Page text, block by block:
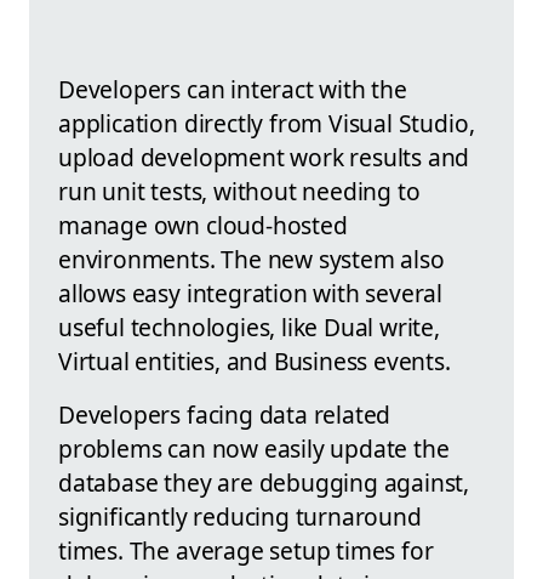
Developers can interact with the
application directly from Visual Studio,
upload development work results and
run unit tests, without needing to
manage own cloud-hosted
environments. The new system also
allows easy integration with several
useful technologies, like Dual write,
Virtual entities, and Business events.
Developers facing data related
problems can now easily update the
database they are debugging against,
significantly reducing turnaround
times. The average setup times for